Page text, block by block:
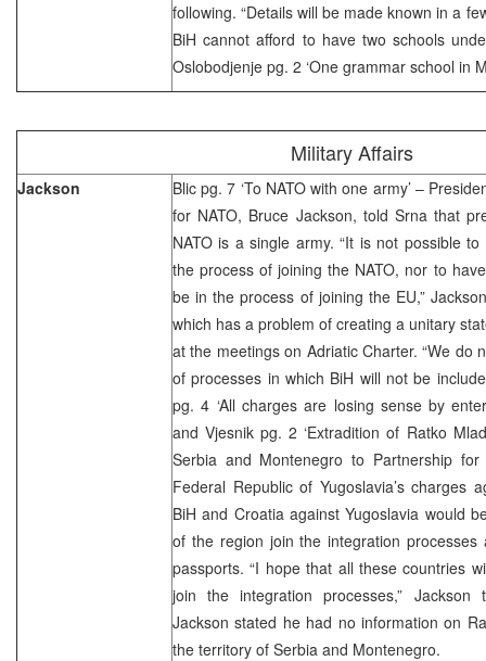
following. “Details will be made known in a
BiH cannot afford to have two schools
Oslobodjenje pg. 2 ‘One grammar school in
Military Affairs
Jackson
Blic pg. 7 ‘To NATO with one army’ –
for NATO, Bruce Jackson, told Srna that
NATO is a single army. “It is not possible
the process of joining the NATO, nor to
be in the process of joining the EU,”
which has a problem of creating a unitary
at the meetings on Adriatic Charter. “We do
of processes in which BiH will not be
pg. 4 ‘All charges are losing sense by
and Vjesnik pg. 2 ‘Extradition of Ratko
Serbia and Montenegro to Partnership
Federal Republic of Yugoslavia’s charges
BiH and Croatia against Yugoslavia would
of the region join the integration
passports. “I hope that all these countries
join the integration processes,” Jackson
Jackson stated he had no information on
the territory of Serbia and Montenegro.